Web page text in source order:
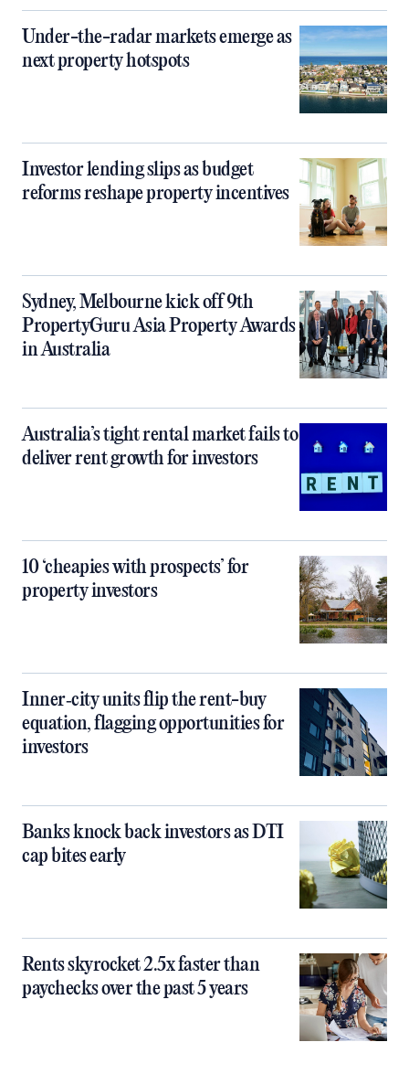
Under-the-radar markets emerge as
next property hotspots
Investor lending slips as budget
reforms reshape property incentives
Sydney, Melbourne kick off 9th
PropertyGuru Asia Property Awards
in Australia
Australia’s tight rental market fails to
deliver rent growth for investors
10 ‘cheapies with prospects’ for
property investors
Inner‑city units flip the rent-buy
equation, flagging opportunities for
investors
Banks knock back investors as DTI
cap bites early
Rents skyrocket 2.5x faster than
paychecks over the past 5 years